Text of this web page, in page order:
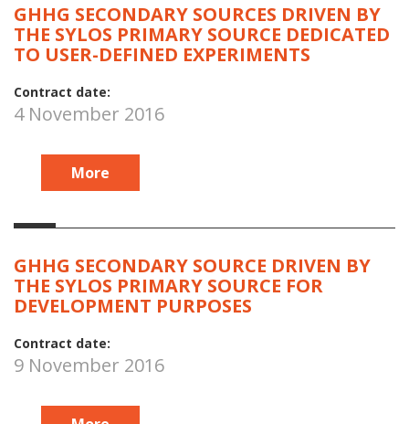
GHHG SECONDARY SOURCES DRIVEN BY
THE SYLOS PRIMARY SOURCE DEDICATED
TO USER-DEFINED EXPERIMENTS
Contract date:
4 November 2016
More
GHHG SECONDARY SOURCE DRIVEN BY
THE SYLOS PRIMARY SOURCE FOR
DEVELOPMENT PURPOSES
Contract date:
9 November 2016